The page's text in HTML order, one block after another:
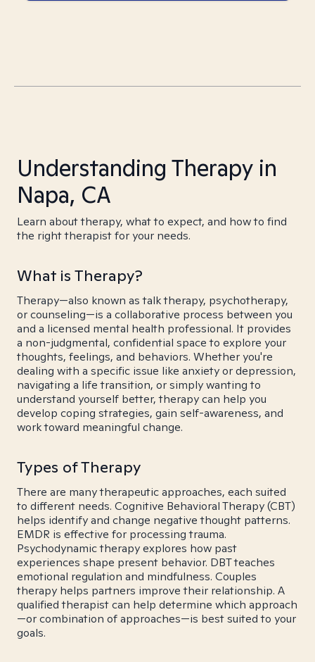
Understanding Therapy in
Napa, CA
Learn about therapy, what to expect, and how to find
the right therapist for your needs.
What is Therapy?
Therapy—also known as talk therapy, psychotherapy,
or counseling—is a collaborative process between you
and a licensed mental health professional. It provides
a non-judgmental, confidential space to explore your
thoughts, feelings, and behaviors. Whether you're
dealing with a specific issue like anxiety or depression,
navigating a life transition, or simply wanting to
understand yourself better, therapy can help you
develop coping strategies, gain self-awareness, and
work toward meaningful change.
Types of Therapy
There are many therapeutic approaches, each suited
to different needs. Cognitive Behavioral Therapy (CBT)
helps identify and change negative thought patterns.
EMDR is effective for processing trauma.
Psychodynamic therapy explores how past
experiences shape present behavior. DBT teaches
emotional regulation and mindfulness. Couples
therapy helps partners improve their relationship. A
qualified therapist can help determine which approach
—or combination of approaches—is best suited to your
goals.